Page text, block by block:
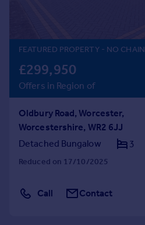
Mortgages
Get a Mortgage in Principle
Check your affordability
Mortgage guides
Agent
FEATURED PROPERTY- NO CHAIN
£299,950
Offers in Region of
Oldbury Road, Worcester,
Worcestershire, WR2 6JJ
Detached Bungalow
3
Reduced on 17/10/2025
Call Contact